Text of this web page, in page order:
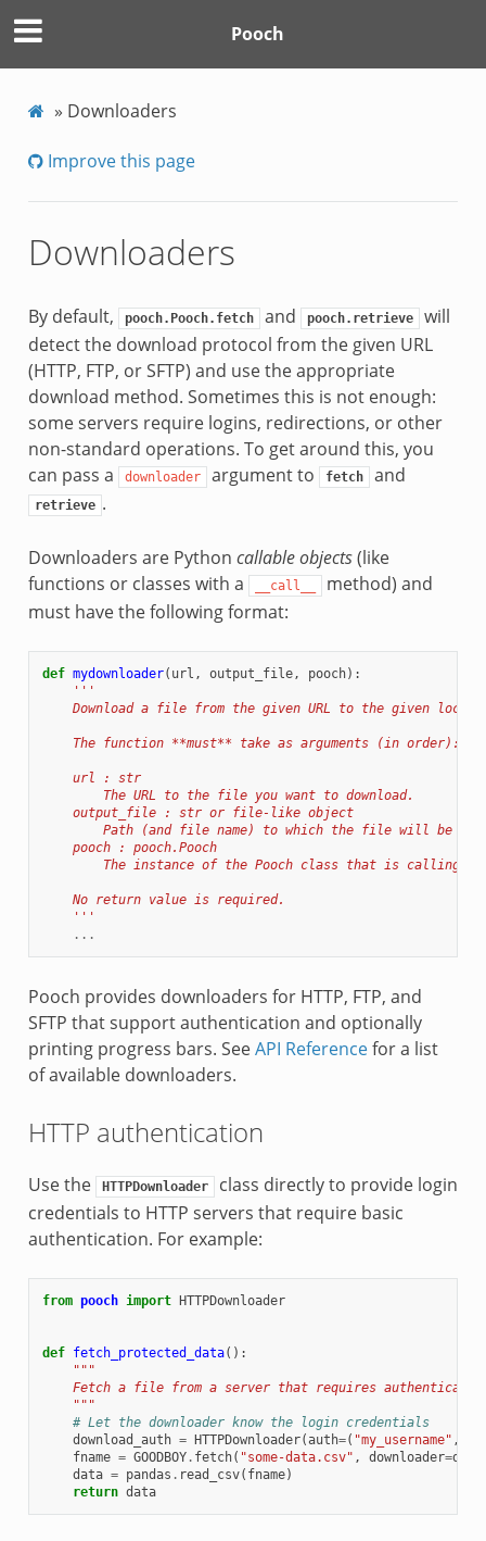
Pooch
» Downloaders
Improve this page
Downloaders
By default, pooch.Pooch.fetch and pooch.retrieve
will
detect the download protocol from the given URL
(HTTP, FTP, or SFTP) and use the appropriate
download method. Sometimes this is not enough:
some servers require logins, redirections, or other
non-standard operations. To get around this, you
can pass a
downloader argument to fetch and
retrieve .
Downloaders are Python callable objects(like
functions or classes with a
__call__
method) and
must have the following format:
def mydownloader( url , output_file, pooch):
'''
Download a file from the given URL to the given local
    The function **must** take as arguments (in order):
    url : str
        The URL to the file you want to download.
    output_file : str or file-like object
Path (and file name) to which the file will be
    pooch : pooch.Pooch
The instance of the Pooch class that is calling
    No return value is required.
    '''
...
Pooch provides downloaders for HTTP, FTP, and
SFTP that support authentication and optionally
printing progress bars. SeeAPI Referencefor a list
of available downloaders.
HTTP authentication
Use the HTTPDownloader
class directly to provide login
credentials to HTTP servers that require basic
authentication. For example:
from pooch import HTTPDownloader
def fetch_protected_data():
"""
Fetch a file from a server that requires
    """
# Let the downloader know the login credentials
download_auth = HTTPDownloader(auth=( "my_username" ,
fname = GOODBOY. fetch( "some-data.csv" , downloader=
data = pandas . read_csv( fname)
return data